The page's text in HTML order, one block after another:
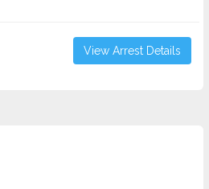
View Arrest Details